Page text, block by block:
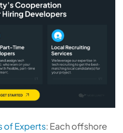
of Experts: Each offshore